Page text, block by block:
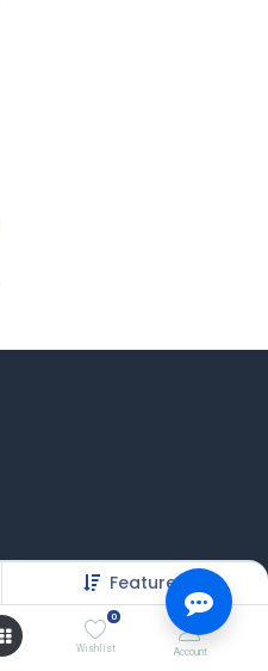
Featured
0
Wishlist Account